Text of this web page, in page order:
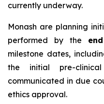
currently underway.
Monash are planning
performed by the
milestone dates,
the initial pre-
communicated in due
ethics approval.